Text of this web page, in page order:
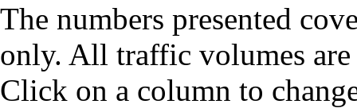
The numbers presented
only. All traffic volumes
Click on a column to